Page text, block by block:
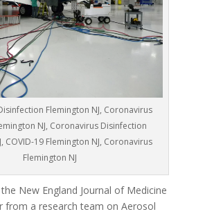
Flemington NJ, Coronavirus
NJ, Coronavirus Disinfection
COVID-19 Flemington NJ, Coronavirus
Flemington NJ
New England Journal of Medicine
from a research team on Aerosol